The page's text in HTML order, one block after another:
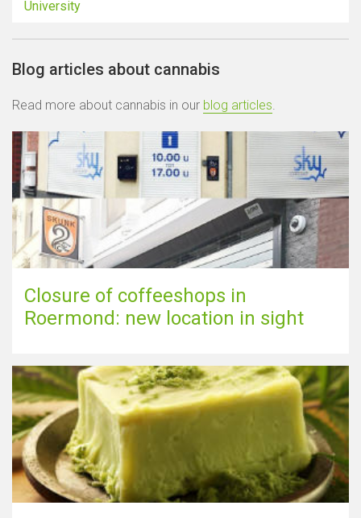
University
Blog articles about cannabis
Read more about cannabis in our blog articles.
Closure of coffeeshops in
Roermond: new location in sight